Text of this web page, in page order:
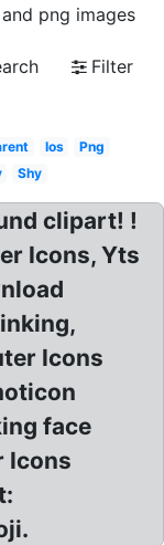
png images
Filter
Ios
Png
Shy
clipart! !
Icons, Yts
Icons
face
Icons